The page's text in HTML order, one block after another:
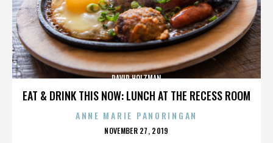
EAT & DRINK THIS NOW: LUNCH AT THE RECESS ROOM
DAVID HOLZMAN
ANNE MARIE PANORINGAN
POSTED
NOVEMBER 27, 2019